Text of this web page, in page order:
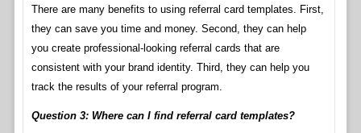
There are many benefits to using referral card templates. First,
they can save you time and money. Second, they can help
you create professional-looking referral cards that are
consistent with your brand identity. Third, they can help you
track the results of your referral program.
Question 3: Where can I find referral card templates?